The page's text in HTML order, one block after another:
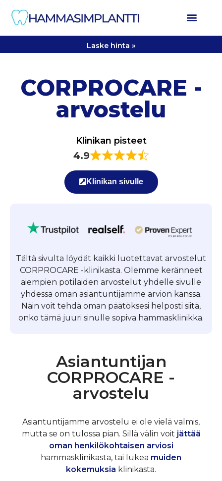
Laske hinta »
CORPROCARE -
arvostelu
Klinikan pisteet
4.9
Klinikan sivulle
Tältä sivulta löydät kaikki luotettavat arvostelut
CORPROCARE -klinikasta. Olemme keränneet
aiempien potilaiden arvostelut yhdelle sivulle
yhdessä oman asiantuntijamme arvion kanssa.
Näin voit tehdä oman päätöksesi helposti siitä,
onko tämä juuri sinulle sopiva hammasklinikka.
Asiantuntijan
CORPROCARE -
arvostelu
Asiantuntijamme arvostelu ei ole vielä valmis,
mutta se on tulossa pian. Sillä välin voit jättää
oman henkilökohtaisen arviosi
hammasklinikasta, tai lukea muiden
kokemuksia klinikasta.